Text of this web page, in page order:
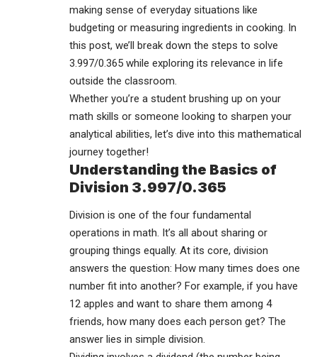
making sense of everyday situations like
budgeting or measuring ingredients in cooking. In
this post, we’ll break down the steps to solve
3.997/0.365 while exploring its relevance in life
outside the classroom.
Whether you’re a student brushing up on your
math skills or someone looking to sharpen your
analytical abilities, let’s dive into this mathematical
journey together!
Understanding the Basics of
Division 3.997/0.365
Division is one of the four fundamental
operations in math. It’s all about sharing or
grouping things equally. At its core, division
answers the question: How many times does one
number fit into another? For example, if you have
12 apples and want to share them among 4
friends, how many does each person get? The
answer lies in simple division.